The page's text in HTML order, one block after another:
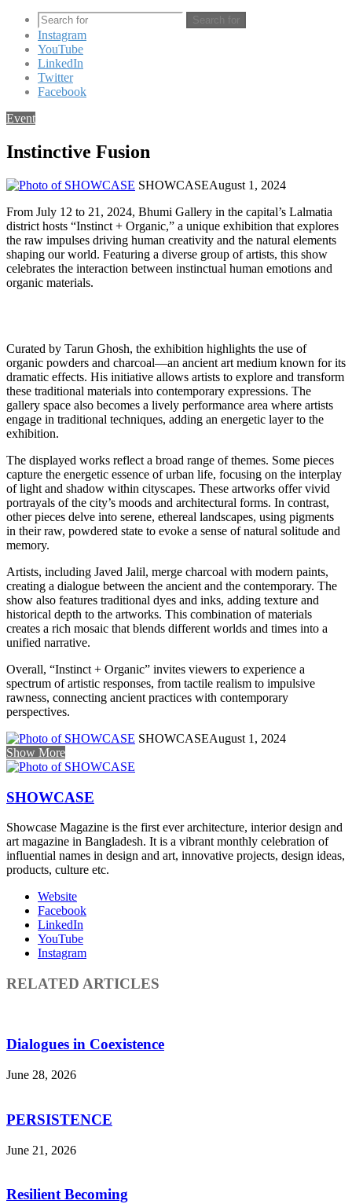
Search for
Instagram
YouTube
LinkedIn
Twitter
Facebook
Event
Instinctive Fusion
SHOWCASEAugust 1, 2024
From July 12 to 21, 2024, Bhumi Gallery in the capital’s Lalmatia
district hosts “Instinct + Organic,” a unique exhibition that explores
the raw impulses driving human creativity and the natural elements
shaping our world. Featuring a diverse group of artists, this show
celebrates the interaction between instinctual human emotions and
organic materials.
Curated by Tarun Ghosh, the exhibition highlights the use of
organic powders and charcoal—an ancient art medium known for its
dramatic effects. His initiative allows artists to explore and transform
these traditional materials into contemporary expressions. The
gallery space also becomes a lively performance area where artists
engage in traditional techniques, adding an energetic layer to the
exhibition.
The displayed works reflect a broad range of themes. Some pieces
capture the energetic essence of urban life, focusing on the interplay
of light and shadow within cityscapes. These artworks offer vivid
portrayals of the city’s moods and architectural forms. In contrast,
other pieces delve into serene, ethereal landscapes, using pigments
in their raw, powdered state to evoke a sense of natural solitude and
memory.
Artists, including Javed Jalil, merge charcoal with modern paints,
creating a dialogue between the ancient and the contemporary. The
show also features traditional dyes and inks, adding texture and
historical depth to the artworks. This combination of materials
creates a rich mosaic that blends different worlds and times into a
unified narrative.
Overall, “Instinct + Organic” invites viewers to experience a
spectrum of artistic responses, from tactile realism to impulsive
rawness, connecting ancient practices with contemporary
perspectives.
SHOWCASEAugust 1, 2024
Show More
SHOWCASE
Showcase Magazine is the first ever architecture, interior design and
art magazine in Bangladesh. It is a vibrant monthly celebration of
influential names in design and art, innovative projects, design ideas,
products, culture etc.
Website
Facebook
LinkedIn
YouTube
Instagram
RELATED ARTICLES
Dialogues in Coexistence
June 28, 2026
PERSISTENCE
June 21, 2026
Resilient Becoming